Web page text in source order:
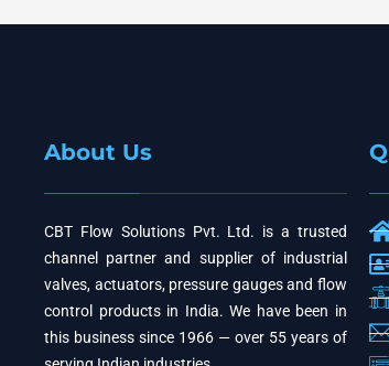
About Us
CBT Flow Solutions Pvt. Ltd. is a trusted
channel partner and supplier of industrial
valves, actuators, pressure gauges and flow
control products in India. We have been in
this business since 1966 — over 55 years of